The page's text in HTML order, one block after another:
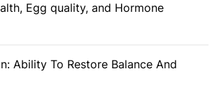
Egg quality, and Hormone
Ability To Restore Balance And